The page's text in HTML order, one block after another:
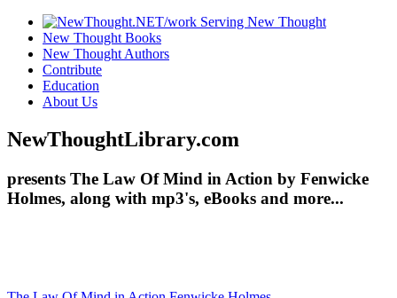
New Thought Books
New Thought Authors
Contribute
Education
About Us
NewThoughtLibrary.com
presents The Law Of Mind in Action by Fenwicke
Holmes, along with mp3's, eBooks and more...